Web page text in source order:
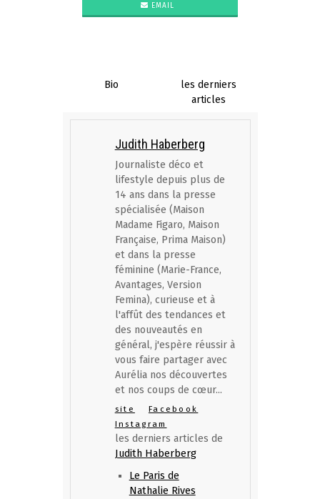
EMAIL
Bio
les derniers
articles
Judith Haberberg
Journaliste déco et
lifestyle depuis plus de
14 ans dans la presse
spécialisée (Maison
Madame Figaro, Maison
Française, Prima Maison)
et dans la presse
féminine (Marie-France,
Avantages, Version
Femina), curieuse et à
l'affût des tendances et
des nouveautés en
général, j'espère réussir à
vous faire partager avec
Aurélia nos découvertes
et nos coups de cœur...
site
Facebook
Instagram
les derniers articles de
Judith Haberberg
Le Paris de
Nathalie Rives